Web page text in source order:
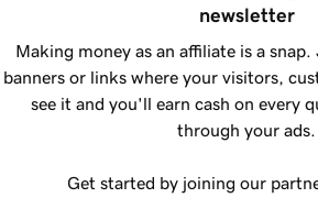
newsletter
Making money as an affiliate is a
banners or links where your visitors,
see it and you'll earn cash on every
through your ads.
Get started by joining our